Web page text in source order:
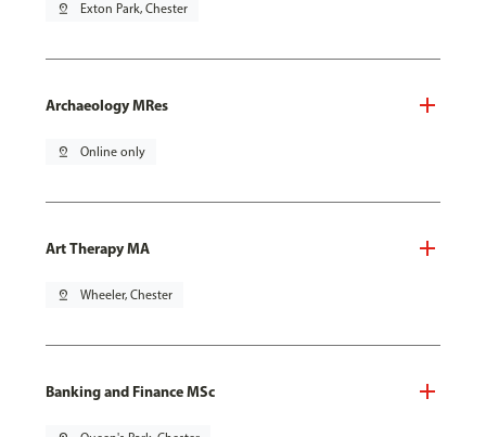
pin_drop Exton Park, Chester
Archaeology MRes
pin_drop Online only
Art Therapy MA
pin_drop Wheeler, Chester
Banking and Finance MSc